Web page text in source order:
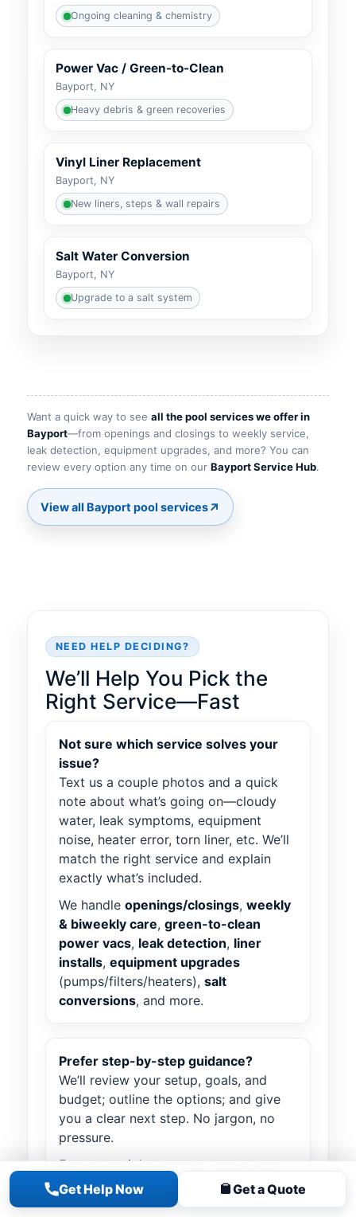
Get Help Now Get a Quote
Ongoing cleaning & chemistry
Power Vac / Green-to-Clean
Bayport, NY
Heavy debris & green recoveries
Vinyl Liner Replacement
Bayport, NY
New liners, steps & wall repairs
Salt Water Conversion
Bayport, NY
Upgrade to a salt system
Want a quick way to see all the pool services we offer in
Bayport—from openings and closings to weekly service,
leak detection, equipment upgrades, and more? You can
review every option any time on our Bayport Service Hub.
View all Bayport pool services↗
NEED HELP DECIDING?
We’ll Help You Pick the
Right Service—Fast
Not sure which service solves your
issue?
Text us a couple photos and a quick
note about what’s going on—cloudy
water, leak symptoms, equipment
noise, heater error, torn liner, etc. We’ll
match the right service and explain
exactly what’s included.
We handle openings/closings, weekly
& biweekly care, green-to-clean
power vacs, leak detection, liner
installs, equipment upgrades
(pumps/filters/heaters), salt
conversions, and more.
Prefer step-by-step guidance?
We’ll review your setup, goals, and
budget; outline the options; and give
you a clear next step. No jargon, no
pressure.
Expect straight answers, transparent
pricing, and a route slot that fits your
schedule. We stay with you from first